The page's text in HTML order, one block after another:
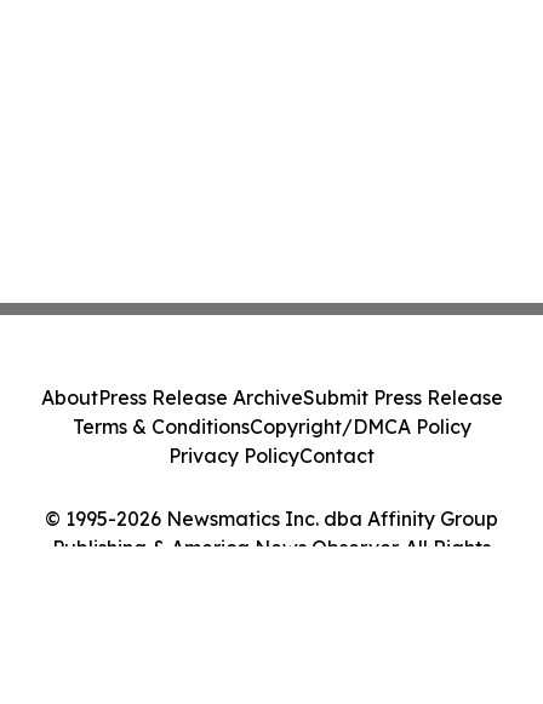
© 1995-2026 Newsmatics Inc. dba Affinity Group
Publishing & America News Observer. All Rights
AboutPress Release ArchiveSubmit Press Release
Terms & ConditionsCopyright/DMCA Policy
Privacy PolicyContact